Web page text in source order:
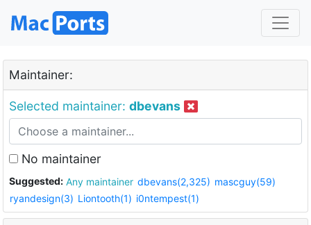
Maintainer:
Selected maintainer: dbevans
No maintainer
Suggested: Any maintainer dbevans(2,325) mascguy(59)
ryandesign(3) Liontooth(1) i0ntempest(1)